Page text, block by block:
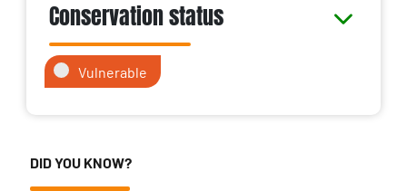
Conservation status
Vulnerable
DID YOU KNOW?